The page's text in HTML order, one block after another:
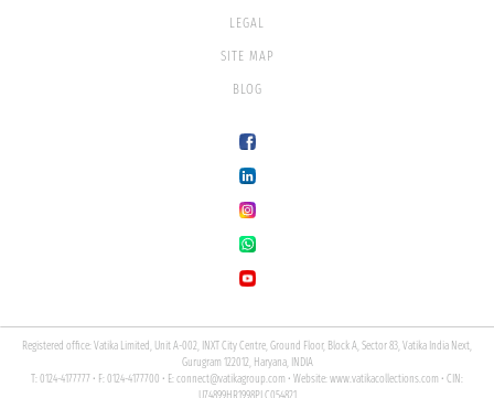
LEGAL
SITE MAP
BLOG
Registered office: Vatika Limited, Unit A-002, INXT City Centre, Ground Floor, Block A, Sector 83, Vatika India Next,
Gurugram 122012, Haryana, INDIA
T: 0124-4177777 • F: 0124-4177700 • E: connect@vatikagroup.com • Website: www.vatikacollections.com • CIN: